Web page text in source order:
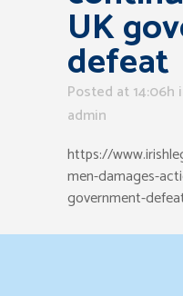
UK
defeat
Posted at 14:06h
admin
https://
men-damages-
government-